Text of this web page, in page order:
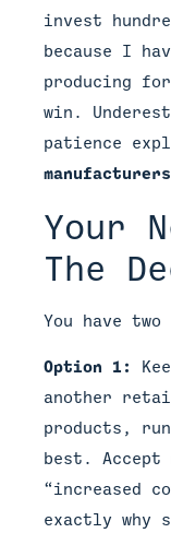
invest
because I
producing
win.
patience
Your
The
You have
Option 1:
another
products,
best. Accept
“increased
exactly why